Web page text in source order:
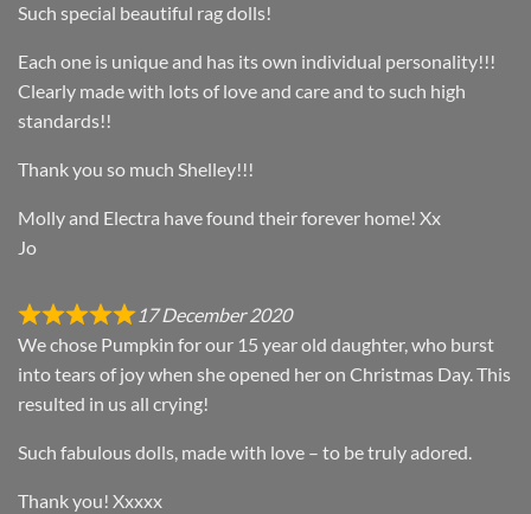
Such special beautiful rag dolls!
Each one is unique and has its own individual personality!!!
Clearly made with lots of love and care and to such high
standards!!
Thank you so much Shelley!!!
Molly and Electra have found their forever home! Xx
Jo
17 December 2020
We chose Pumpkin for our 15 year old daughter, who burst
into tears of joy when she opened her on Christmas Day. This
resulted in us all crying!
Such fabulous dolls, made with love – to be truly adored.
Thank you! Xxxxx